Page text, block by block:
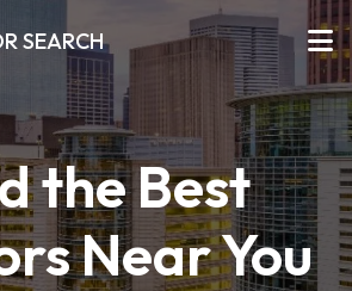
SEARCH
the Best
Near You